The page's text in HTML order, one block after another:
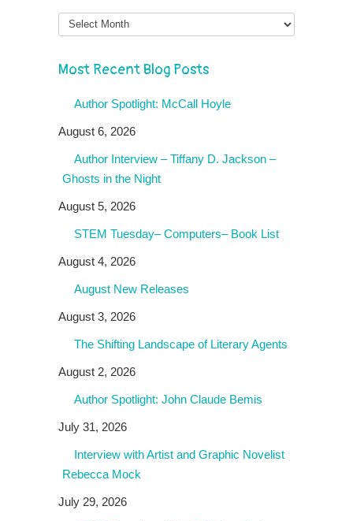
Month
Most Recent Blog Posts
Author Spotlight: McCall Hoyle
August 6, 2026
Author Interview – Tiffany D. Jackson –
Ghosts in the Night
August 5, 2026
STEM Tuesday– Computers– Book List
August 4, 2026
August New Releases
August 3, 2026
The Shifting Landscape of Literary Agents
August 2, 2026
Author Spotlight: John Claude Bemis
July 31, 2026
Interview with Artist and Graphic Novelist
Rebecca Mock
July 29, 2026